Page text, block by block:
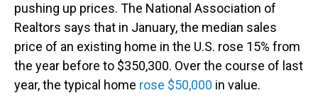
pushing up prices. The National Association of
Realtors says that in January, the median sales
price of an existing home in the U.S. rose 15% from
the year before to $350,300. Over the course of last
year, the typical home rose $50,000 in value.